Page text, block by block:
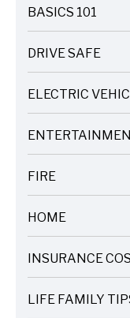
BASICS 101
ARTICLES
DRIVE SAFE
ARTICLES
ELECTRIC
ARTICLES
ARTICLES
FIRE
ARTICLES
HOME
ARTICLES
INSURANCE
ARTICLES
LIFE FAMILY
ARTICLES